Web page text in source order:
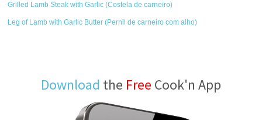
Grilled Lamb Steak with Garlic (Costela de carneiro)
Leg of Lamb with Garlic Butter (Pernil de carneiro com alho)
Download the Free Cook'n App